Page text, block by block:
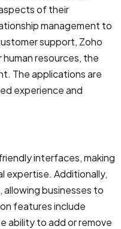
of their
management to
support, Zoho
resources, the
The applications are
experience and
interfaces, making
expertise. Additionally,
businesses to
features include
ability to add or remove